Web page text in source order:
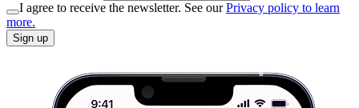
I agree to receive the newsletter. See ourPrivacy policy to learn
more.
Sign up